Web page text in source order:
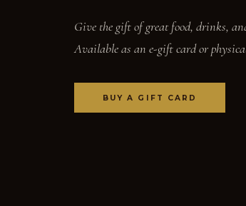
Give the gift of great food, drinks,
Available as an e-gift card or
BUY A GIFT CARD